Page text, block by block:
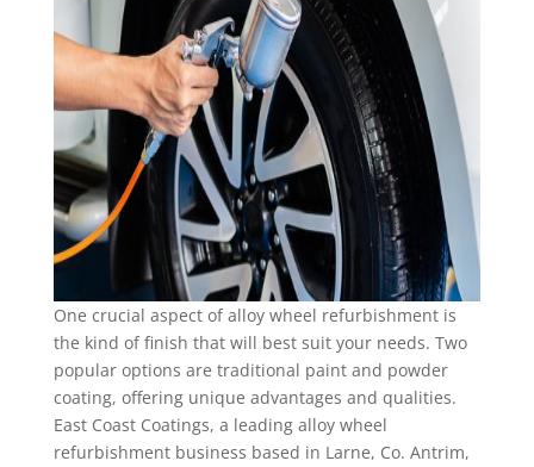
One crucial aspect of alloy wheel refurbishment is
the kind of finish that will best suit your needs. Two
popular options are traditional paint and powder
coating, offering unique advantages and qualities.
East Coast Coatings, a leading alloy wheel
refurbishment business based in Larne, Co. Antrim,